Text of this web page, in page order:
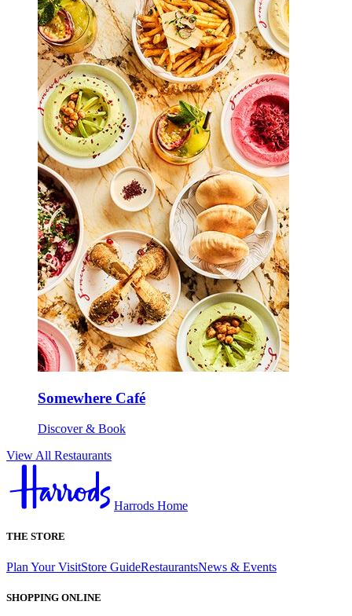
Somewhere Café
Discover & Book
View All Restaurants
Harrods Home
THE STORE
Plan Your VisitStore GuideRestaurantsNews & Events
SHOPPING ONLINE